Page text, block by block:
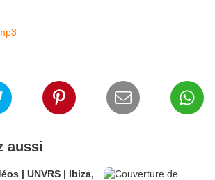
aussi
| UNVRS | Ibiza,